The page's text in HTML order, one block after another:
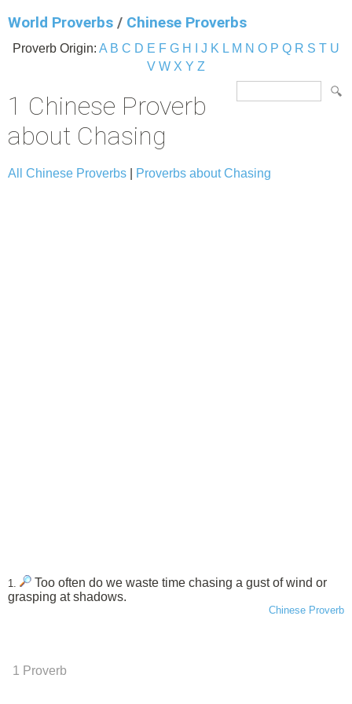
World Proverbs / Chinese Proverbs
Proverb Origin: A B C D E F G H J K L M N O P Q R S T U
V W X Y Z
1 Chinese Proverb
about Chasing
All Chinese Proverbs Proverbs about Chasing
1.
Too often do we waste time chasing a gust of wind or
grasping at shadows.
Chinese Proverb
1 Proverb